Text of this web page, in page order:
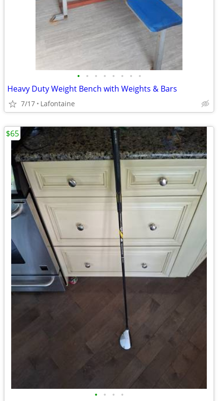
• • • • • • • •
Heavy Duty Weight Bench with Weights & Bars
7/17 Lafontaine
• • • •
$65